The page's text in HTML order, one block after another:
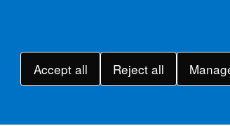
Accept all Reject all